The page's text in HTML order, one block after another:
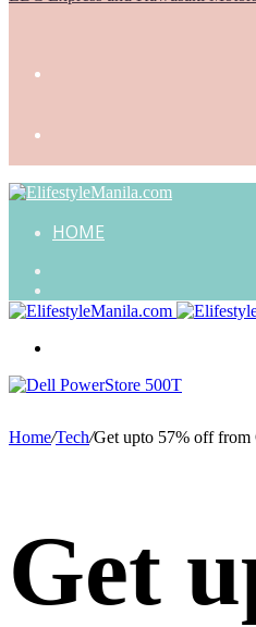
HOME
Article
Home/Tech/Get upto 57% off from
Get